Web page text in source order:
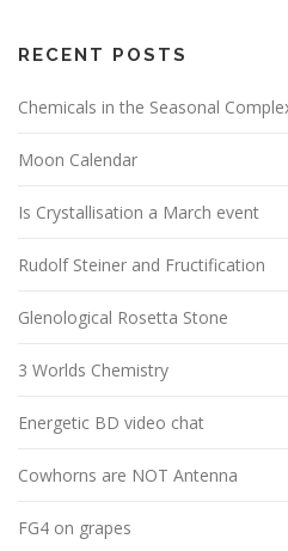
RECENT POSTS
Chemicals in the Seasonal
Moon Calendar
Is Crystallisation a March event
Rudolf Steiner and Fructification
Glenological Rosetta Stone
3 Worlds Chemistry
Energetic BD video chat
Cowhorns are NOT Antenna
FG4 on grapes